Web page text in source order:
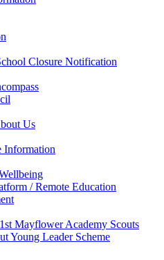
Closure Notification
Us
Information
/ Remote Education
Mayflower Academy Scouts
Young Leader Scheme